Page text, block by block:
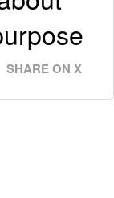
SHARE ON X